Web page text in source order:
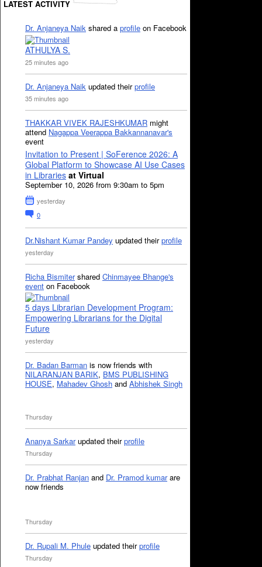
LATEST ACTIVITY
Dr. Anjaneya Naik shared a profile on Facebook
ATHULYA S.
25 minutes ago
Dr. Anjaneya Naik updated theirprofile
35 minutes ago
THAKKAR VIVEK RAJESHKUMAR might
attend Nagappa Veerappa Bakkannanavar's
event
Invitation to Present | SoFerence 2026: A
Global Platform to Showcase AI Use Cases
in Libraries at Virtual
September 10, 2026 from 9:30am to 5pm
yesterday
0
Dr.Nishant Kumar Pandey updated theirprofile
yesterday
Richa Bismitershared Chinmayee Bhange's
event on Facebook
5 days Librarian Development Program:
Empowering Librarians for the Digital
Future
yesterday
Dr. Badan Barman is now friends with
NILARANJAN BARIK, BMS PUBLISHING
HOUSE, Mahadev Ghosh and Abhishek Singh
Thursday
Ananya Sarkarupdated theirprofile
Thursday
Dr. Prabhat Ranjan and Dr. Pramod kumarare
now friends
Thursday
Dr. Rupali M. Phule updated theirprofile
Thursday